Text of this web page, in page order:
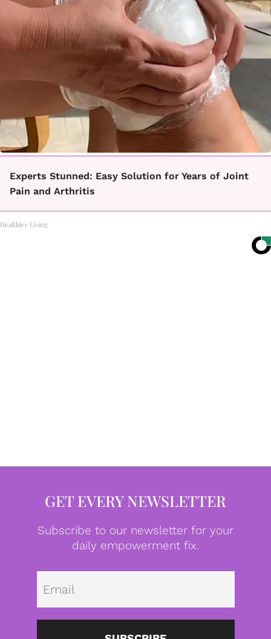
Experts Stunned: Easy Solution for Years of Joint
Pain and Arthritis
Healthier Living
GET EVERY NEWSLETTER
Subscribe to our newsletter for your
daily empowerment fix.